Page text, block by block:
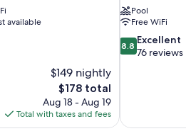
available
$149 nightly
The
price
is
$178
$178 total
Aug 18 - Aug 19
Total with taxes and fees
Pool
Free WiFi
8.8
out
8.8 Excellent
76 reviews